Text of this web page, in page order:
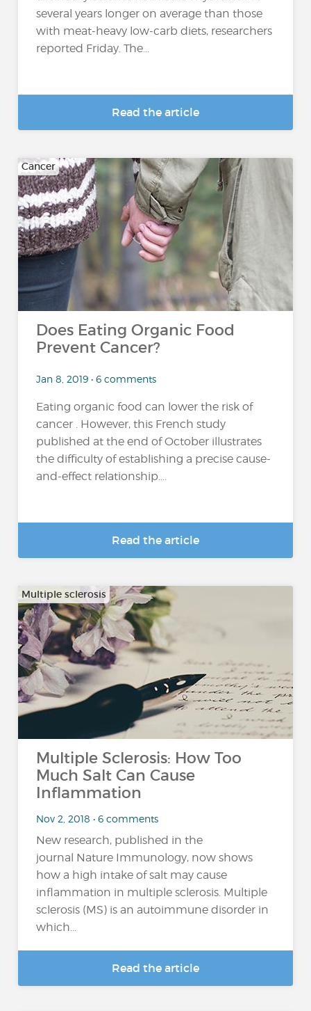
several years longer on average than those
with meat-heavy low-carb diets, researchers
reported Friday. The...
Read the article
Cancer
Does Eating Organic Food
Prevent Cancer?
Jan 8, 2019 • 6 comments
Eating organic food can lower the risk of
cancer . However, this French study
published at the end of October illustrates
the difficulty of establishing a precise cause-
and-effect relationship....
Read the article
Multiple sclerosis
Multiple Sclerosis: How Too
Much Salt Can Cause
Inflammation
Nov 2, 2018 • 6 comments
New research, published in the
journal Nature Immunology, now shows
how a high intake of salt may cause
inflammation in multiple sclerosis. Multiple
sclerosis (MS) is an autoimmune disorder in
which...
Read the article